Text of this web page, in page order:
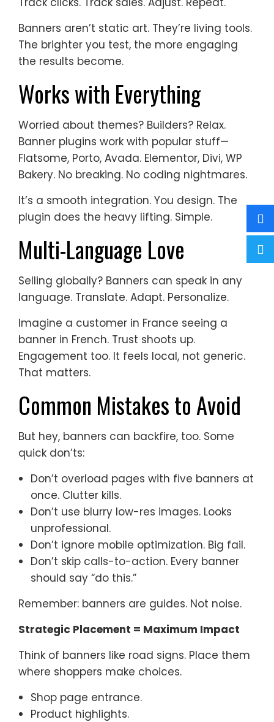
Banners aren’t static art. They’re living tools.
The brighter you test, the more engaging
the results become.
Works with Everything
Worried about themes? Builders? Relax.
Banner plugins work with popular stuff—
Flatsome, Porto, Avada. Elementor, Divi, WP
Bakery. No breaking. No coding nightmares.
It’s a smooth integration. You design. The
plugin does the heavy lifting. Simple.
Multi-Language Love
Selling globally? Banners can speak in any
language. Translate. Adapt. Personalize.
Imagine a customer in France seeing a
banner in French. Trust shoots up.
Engagement too. It feels local, not generic.
That matters.
Common Mistakes to Avoid
But hey, banners can backfire, too. Some
quick don’ts:
Don’t overload pages with five banners at
once. Clutter kills.
Don’t use blurry low-res images. Looks
unprofessional.
Don’t ignore mobile optimization. Big fail.
Don’t skip calls-to-action. Every banner
should say “do this.”
Remember: banners are guides. Not noise.
Strategic Placement = Maximum Impact
Think of banners like road signs. Place them
where shoppers make choices.
Shop page entrance.
Product highlights.